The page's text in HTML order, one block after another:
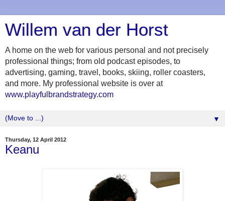
Willem van der Horst
A home on the web for various personal and not precisely
professional things; from old podcast episodes, to
advertising, gaming, travel, books, skiing, roller coasters,
and more. My professional website is over at
www.playfulbrandstrategy.com
▼
Thursday, 12 April 2012
Keanu